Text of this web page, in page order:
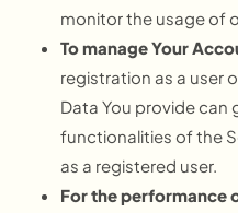
monitor the usage of
To manage Your
registration as a user
Data You provide can
functionalities of the
as a registered user.
For the performance